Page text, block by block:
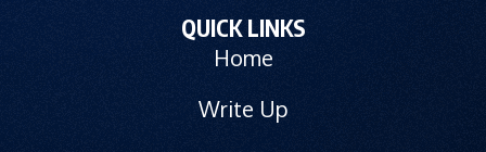
QUICK LINKS
Home
Write Up